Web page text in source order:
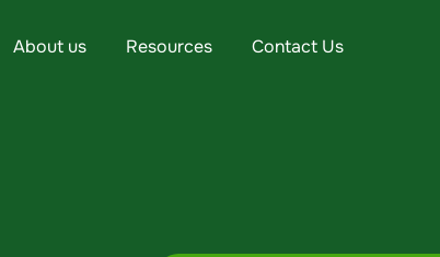
About us Resources Contact Us